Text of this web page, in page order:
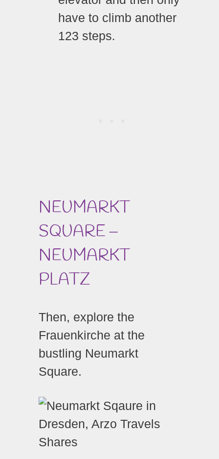
have to climb another
123 steps.
NEUMARKT
SQUARE –
NEUMARKT
PLATZ
Then, explore the
Frauenkirche at the
bustling Neumarkt
Square.
Shares